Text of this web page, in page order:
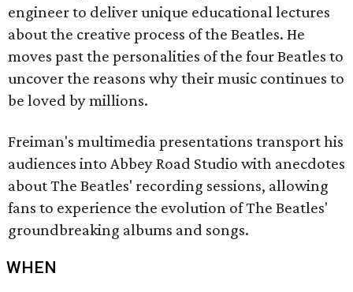
engineer to deliver unique educational lectures
about the creative process of the Beatles. He
moves past the personalities of the four Beatles to
uncover the reasons why their music continues to
be loved by millions.
Freiman's multimedia presentations transport his
audiences into Abbey Road Studio with anecdotes
about The Beatles' recording sessions, allowing
fans to experience the evolution of The Beatles'
groundbreaking albums and songs.
WHEN